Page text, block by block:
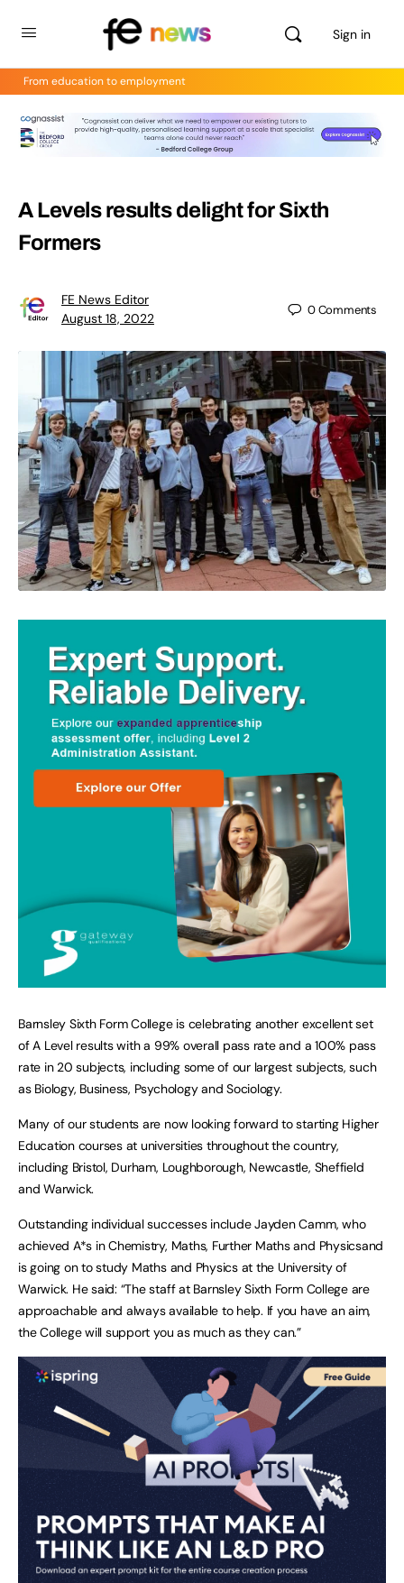
Sign in
From education to employment
A Levels results delight for Sixth
Formers
FE News Editor
August 18, 2022
0Comments
Barnsley Sixth Form College is celebrating another excellent set
of A Level results with a 99% overall pass rate and a 100% pass
rate in 20 subjects, including some of our largest subjects, such
as Biology, Business, Psychology and Sociology.
Many of our students are now looking forward to starting Higher
Education courses at universities throughout the country,
including Bristol, Durham, Loughborough, Newcastle, Sheffield
and Warwick.
Outstanding individual successes include Jayden Camm, who
achieved A*s in Chemistry, Maths, Further Maths and Physicsand
is going on to study Maths and Physics at the University of
Warwick. He said: “The staff at Barnsley Sixth Form College are
approachable and always available to help. If you have an aim,
the College will support you as much as they can.”